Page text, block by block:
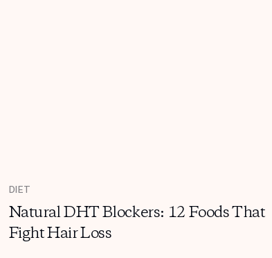
DIET
Natural DHT Blockers: 12 Foods That
Fight Hair Loss